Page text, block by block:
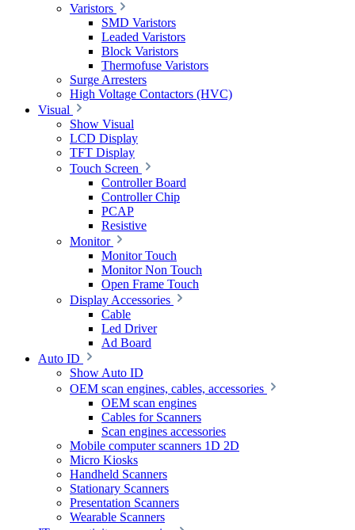
Varistors
SMD Varistors
Leaded Varistors
Block Varistors
Thermofuse Varistors
Surge Arresters
High Voltage Contactors (HVC)
Visual
Show Visual
LCD Display
TFT Display
Touch Screen
Controller Board
Controller Chip
PCAP
Resistive
Monitor
Monitor Touch
Monitor Non Touch
Open Frame Touch
Display Accessories
Cable
Led Driver
Ad Board
Auto ID
Show Auto ID
OEM scan engines, cables, accessories
OEM scan engines
Cables for Scanners
Scan engines accessories
Mobile computer scanners 1D 2D
Micro Kiosks
Handheld Scanners
Stationary Scanners
Presentation Scanners
Wearable Scanners